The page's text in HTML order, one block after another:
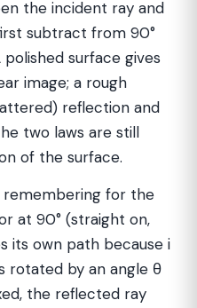
the incident ray and
subtract from 90°
surface gives
image; a rough
reflection and
two laws are still
of the surface.
remembering for the
at 90° (straight on,
its own path because i
rotated by an angle θ
the reflected ray